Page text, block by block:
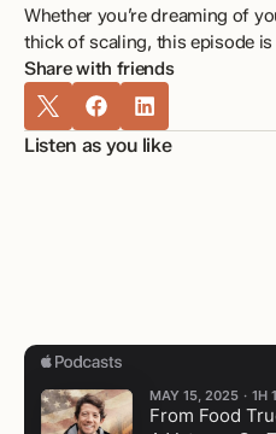
Whether you’re dreaming of
thick of scaling, this episode
Share with friends
Listen as you like